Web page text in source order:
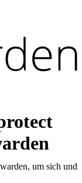
um sich und